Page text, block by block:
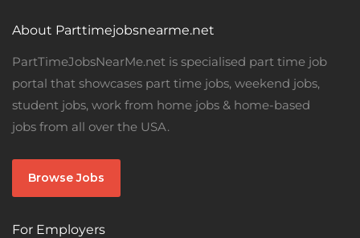
About Parttimejobsnearme.net
PartTimeJobsNearMe.net is specialised part time job
portal that showcases part time jobs, weekend jobs,
student jobs, work from home jobs & home-based
jobs from all over the USA.
Browse Jobs
For Employers